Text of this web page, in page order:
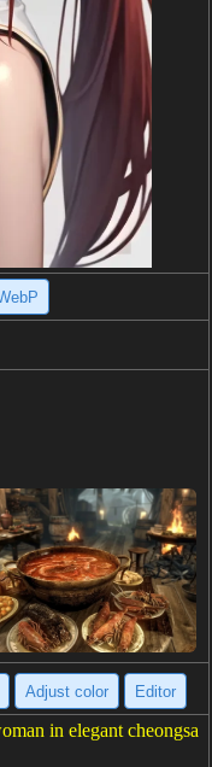
Adjust color Editor
in elegant cheongsa